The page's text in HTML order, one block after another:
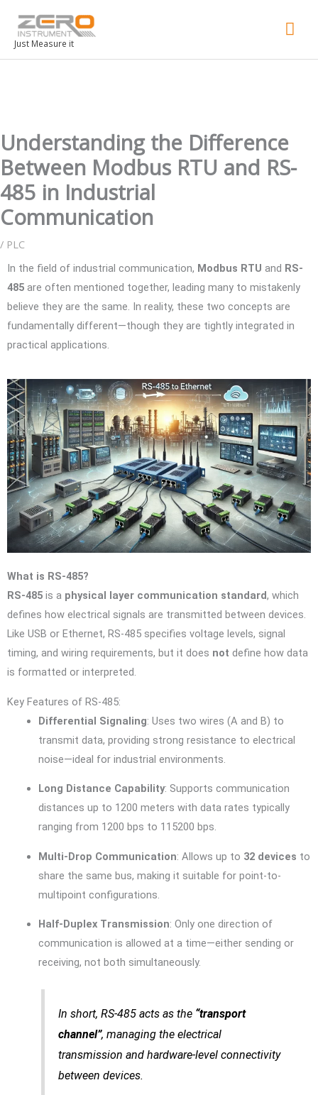
Just Measure it
Understanding the Difference
Between Modbus RTU and RS-
485 in Industrial
Communication
/ PLC
In the field of industrial communication, Modbus RTU and RS-
485 are often mentioned together, leading many to mistakenly
believe they are the same. In reality, these two concepts are
fundamentally different—though they are tightly integrated in
practical applications.
What is RS-485?
RS-485 is a physical layer communication standard, which
defines how electrical signals are transmitted between devices.
Like USB or Ethernet, RS-485 specifies voltage levels, signal
timing, and wiring requirements, but it does not define how data
is formatted or interpreted.
Key Features of RS-485:
Differential Signaling: Uses two wires (A and B) to
transmit data, providing strong resistance to electrical
noise—ideal for industrial environments.
Long Distance Capability: Supports communication
distances up to 1200 meters with data rates typically
ranging from 1200 bps to 115200 bps.
Multi-Drop Communication: Allows up to 32 devices to
share the same bus, making it suitable for point-to-
multipoint configurations.
Half-Duplex Transmission: Only one direction of
communication is allowed at a time—either sending or
receiving, not both simultaneously.
In short, RS-485 acts as the “transport
channel”, managing the electrical
transmission and hardware-level connectivity
between devices.